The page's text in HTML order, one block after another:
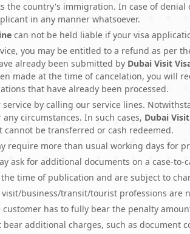
the country's immigration. In case of
in any manner whatsoever.
can not be held liable if your visa
you may be entitled to a refund as per
already been submitted by Dubai Visit
made at the time of cancelation, you will
that have already been processed.
service by calling our service lines.
circumstances. In such cases, Dubai
cannot be transferred or cash redeemed.
require more than usual working days for
ask for additional documents on a case-to-
time of publication and are subject to
visit/business/transit/tourist professions are
has to fully bear the penalty
additional charges, such as document